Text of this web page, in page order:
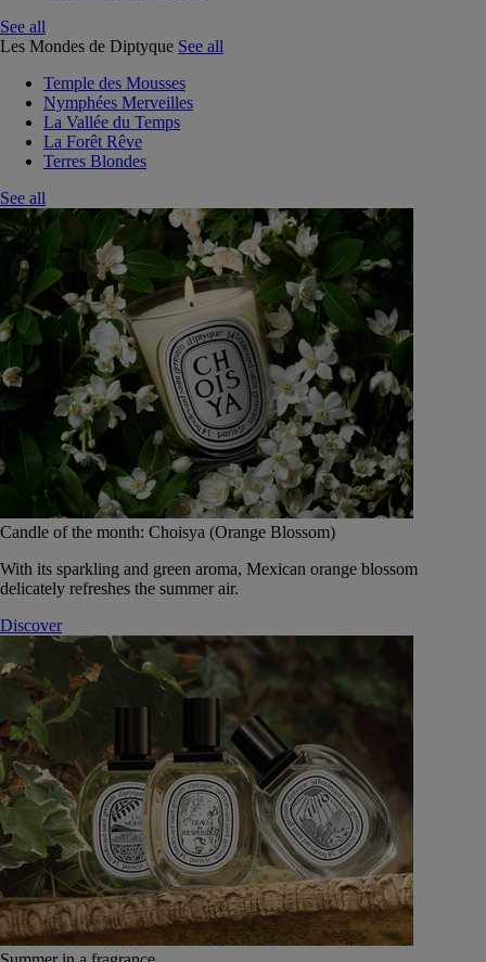
See all
Les Mondes de Diptyque See all
Temple des Mousses
Nymphées Merveilles
La Vallée du Temps
La Forêt Rêve
Terres Blondes
See all
Candle of the month: Choisya (Orange Blossom)
With its sparkling and green aroma, Mexican orange blossom
delicately refreshes the summer air.
Discover